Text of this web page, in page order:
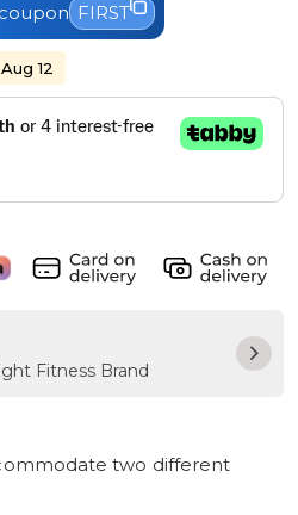
FIRST
12
Fitness Brand
two different